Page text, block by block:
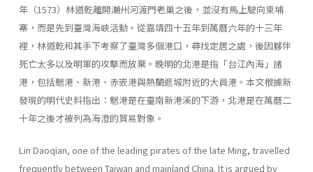
年（1573）林道乾離開潮州河渡門老巢之後，並沒有馬上駛向柬埔
寨，而是先到臺灣海峽活動。從嘉靖四十五年到萬曆六年的十三年
裡，林道乾和其手下考察了臺灣多個港口，尋找定居之處，後因夥伴
死亡太多以及明軍的攻擊而放棄。晚明的北港是指「台江內海」諸
港，包括魍港、新港、赤嵌港與熱蘭遮城附近的大員港。本文根據新
發現的明代史料指出：魍港是在臺南新港溪的下游，北港是在萬曆二
十年之後才被列為海澄的貿易對象。
Lin Daoqian, one of the leading pirates of the late Ming, travelled
frequently between Taiwan and mainland China. It is argued by